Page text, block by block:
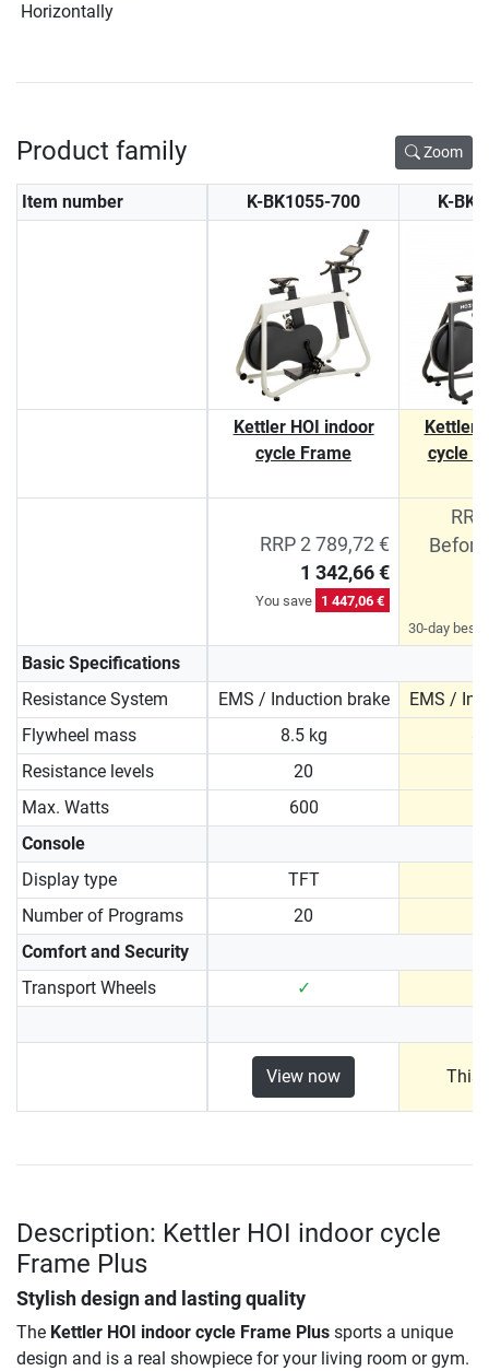
Horizontally
Product family Zoom
Item number K-BK1055-700 K-
Kettler HOI indoor
cycle Frame
Kettler
cycle
RRP 2 789,72 €
1 342,66 €
You save 1 447,06 €
30-day best
Basic Specifications
Resistance System
EMS / Induction brake
EMS /
Flywheel mass
8.5 kg
Resistance levels
20
Max. Watts
600
Console
Display type
TFT
Number of Programs
20
Comfort and Security
Transport Wheels
✓
View now This
Description: Kettler HOI indoor cycle
Frame Plus
Stylish design and lasting quality
The Kettler HOI indoor cycle Frame Plus sports a unique
design and is a real showpiece for your living room or gym.